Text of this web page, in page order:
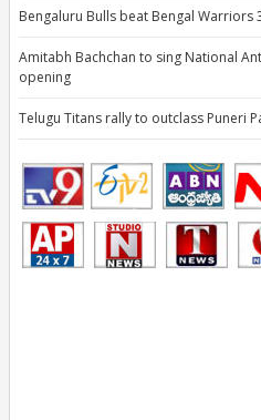
Bengaluru Bulls beat Bengal Warriors
Amitabh Bachchan to sing National
opening
Telugu Titans rally to outclass Puneri